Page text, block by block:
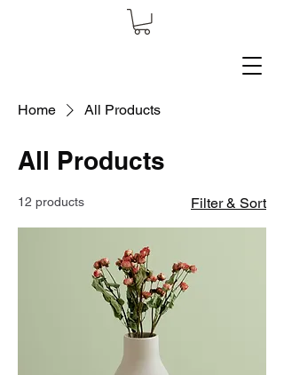
Home All Products
All Products
12 products Filter & Sort